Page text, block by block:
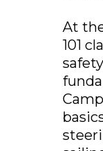
At
101